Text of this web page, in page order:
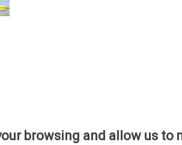
browsing and allow us to